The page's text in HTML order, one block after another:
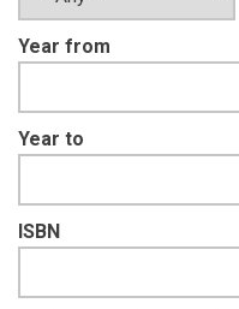
Year from
Year to
ISBN